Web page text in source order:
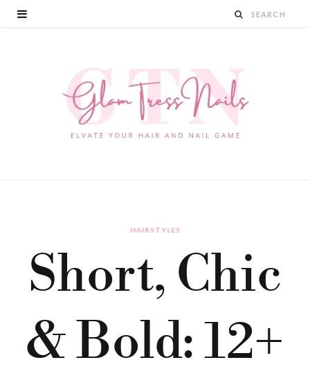
HAIRSTYLES
Short, Chic
& Bold: 12+